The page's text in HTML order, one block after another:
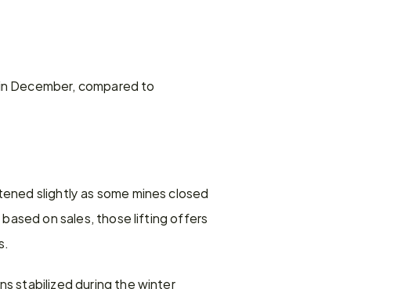
December, compared to
slightly as some mines closed
on sales, those lifting offers
stabilized during the winter